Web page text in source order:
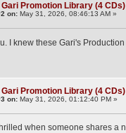
Gari Promotion Library (4 CDs)
on: May 31, 2026, 08:46:13 AM »
I knew these Gari's
Gari Promotion Library (4 CDs)
on: May 31, 2026, 01:12:40 PM »
when someone shares a